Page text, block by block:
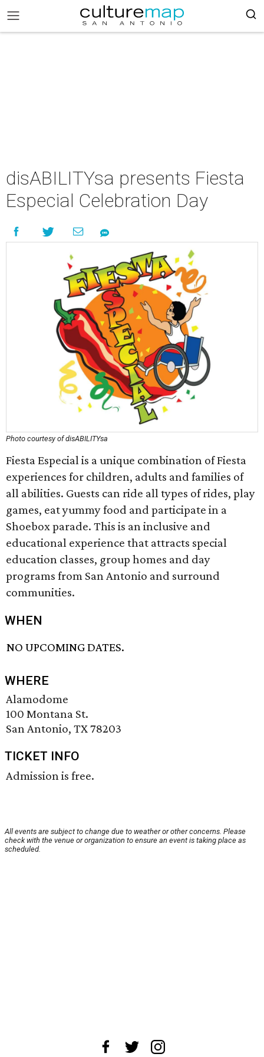
disABILITYsa presents Fiesta
Especial Celebration Day
Photo courtesy of disABILITYsa
Fiesta Especial is a unique combination of Fiesta
experiences for children, adults and families of
all abilities. Guests can ride all types of rides, play
games, eat yummy food and participate in a
Shoebox parade. This is an inclusive and
educational experience that attracts special
education classes, group homes and day
programs from San Antonio and surround
communities.
WHEN
NO UPCOMING DATES.
WHERE
Alamodome
100 Montana St.
San Antonio, TX 78203
TICKET INFO
Admission is free.
All events are subject to change due to weather or other concerns. Please
check with the venue or organization to ensure an event is taking place as
scheduled.